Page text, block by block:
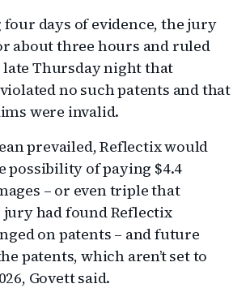
days of evidence, the jury
about three hours and ruled
Thursday night that
no such patents and that
were invalid.
prevailed, Reflectix would
possibility of paying $4.4
– or even triple that
had found Reflectix
on patents – and future
patents, which aren’t set to
Govett said.